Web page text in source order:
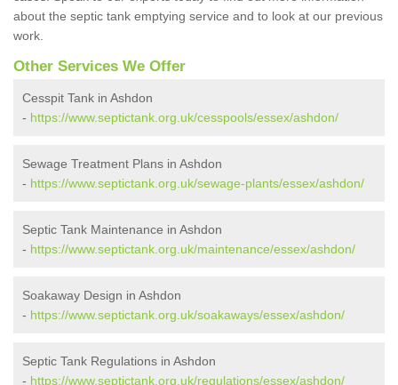
about the septic tank emptying service and to look at our previous
work.
Other Services We Offer
Cesspit Tank in Ashdon
- https://www.septictank.org.uk/cesspools/essex/ashdon/
Sewage Treatment Plans in Ashdon
- https://www.septictank.org.uk/sewage-plants/essex/ashdon/
Septic Tank Maintenance in Ashdon
- https://www.septictank.org.uk/maintenance/essex/ashdon/
Soakaway Design in Ashdon
- https://www.septictank.org.uk/soakaways/essex/ashdon/
Septic Tank Regulations in Ashdon
- https://www.septictank.org.uk/regulations/essex/ashdon/